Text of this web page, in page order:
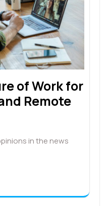
of Work for
Remote
in the news